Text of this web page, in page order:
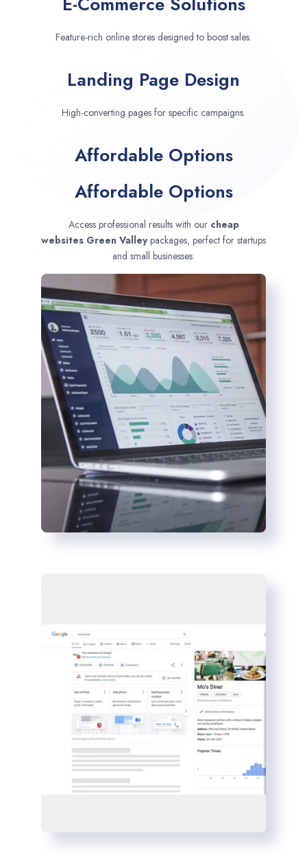
Feature-rich online stores designed to boost sales.
Landing Page Design
High-converting pages for specific campaigns.
Affordable Options
Affordable Options
Access professional results with our cheap
websites Green Valleypackages, perfect for startups
and small businesses.